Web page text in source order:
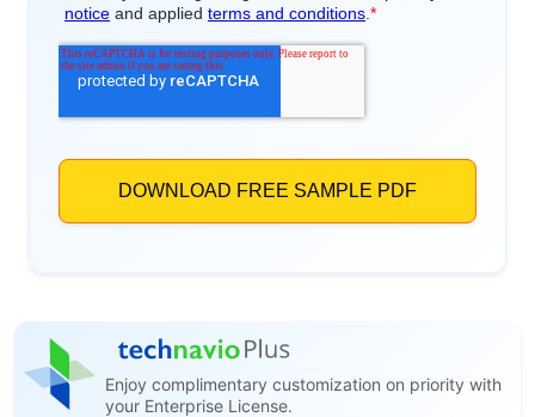
Enjoy complimentary customization on priority with
your Enterprise License.